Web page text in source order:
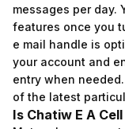
messages per day.
features once you
e mail handle is
your account and
entry when
of the latest
Is Chatiw E A